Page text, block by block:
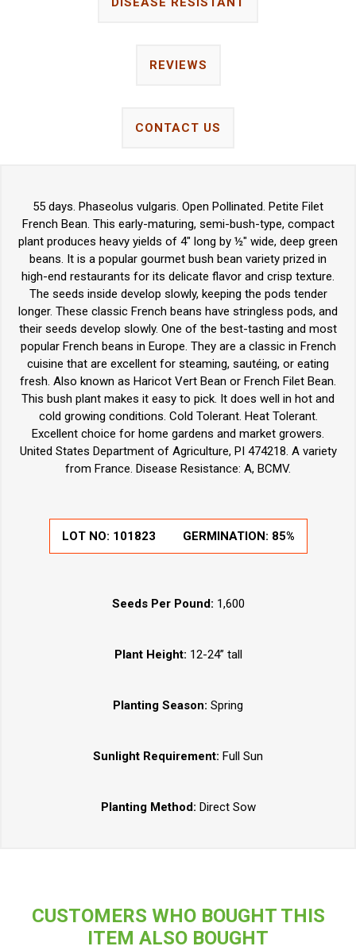
REVIEWS
CONTACT US
55 days. Phaseolus vulgaris. Open Pollinated. Petite Filet
French Bean. This early-maturing, semi-bush-type, compact
plant produces heavy yields of 4" long by ½" wide, deep green
beans. It is a popular gourmet bush bean variety prized in
high-end restaurants for its delicate flavor and crisp texture.
The seeds inside develop slowly, keeping the pods tender
longer. These classic French beans have stringless pods, and
their seeds develop slowly. One of the best-tasting and most
popular French beans in Europe. They are a classic in French
cuisine that are excellent for steaming, sautéing, or eating
fresh. Also known as Haricot Vert Bean or French Filet Bean.
This bush plant makes it easy to pick. It does well in hot and
cold growing conditions. Cold Tolerant. Heat Tolerant.
Excellent choice for home gardens and market growers.
United States Department of Agriculture, PI 474218. A variety
from France. Disease Resistance: A, BCMV.
LOT NO: 101823 GERMINATION: 85%
Seeds Per Pound: 1,600
Plant Height: 12-24” tall
Planting Season: Spring
Sunlight Requirement: Full Sun
Planting Method: Direct Sow
CUSTOMERS WHO BOUGHT THIS
ITEM ALSO BOUGHT